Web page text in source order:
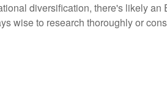
diversification, there's likely an
wise to research thoroughly or